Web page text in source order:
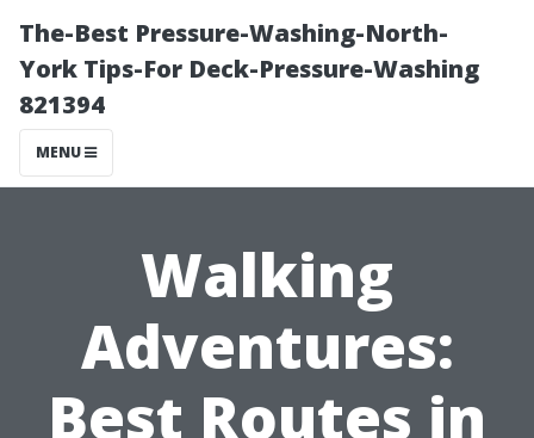
The-Best Pressure-Washing-North-
York Tips-For Deck-Pressure-Washing
821394
MENU
Walking
Adventures:
Best Routes in